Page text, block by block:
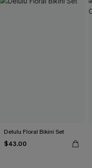
Delulu Floral Bikini Set
$43.00